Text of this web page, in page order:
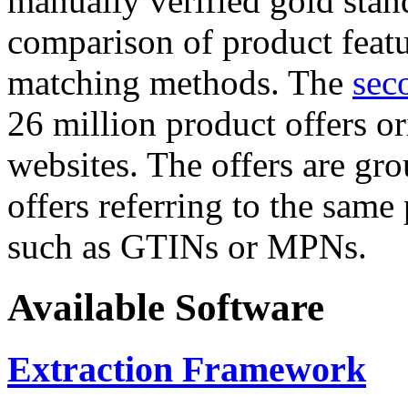
comparison of product
matching methods. The
26 million product offers
websites. The offers are
offers referring to the
such as GTINs or MPNs.
Available Software
Extraction Framework